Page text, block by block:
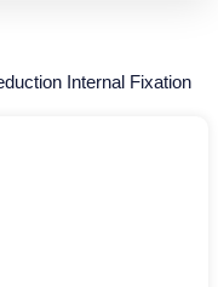
Internal Fixation